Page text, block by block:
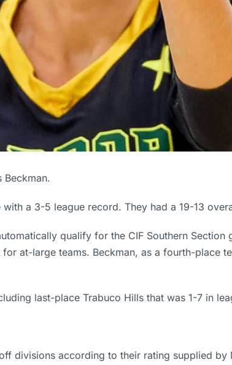
a 3-5 league record. They had a 19-13
qualify for the CIF Southern
at-large teams. Beckman, as a fourth-place
last-place Trabuco Hills that was 1-7 in
divisions according to their rating supplied by